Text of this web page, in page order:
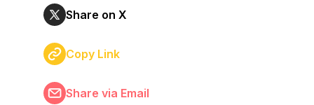
Share on X
Copy Link
Share via Email